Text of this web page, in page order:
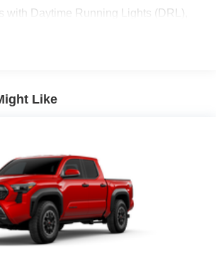
with Daytime Running Lights (DRL),
Like